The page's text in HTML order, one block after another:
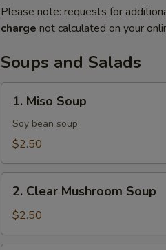
Please note: requests for
charge not calculated on your
Soups and Salads
Miso
Soup
1. Miso Soup
Soy bean soup
$2.50
Clear
Mushroom
Soup
2. Clear Mushroom Soup
$2.50